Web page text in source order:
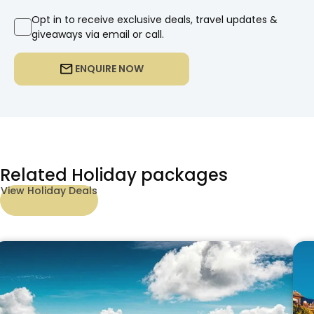
ENQUIRE NOW
Opt in to receive exclusive deals, travel updates &
giveaways via email or call.
Related Holiday packages
View Holiday Deals